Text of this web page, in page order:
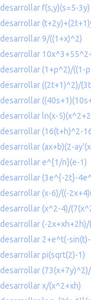
desarrollar f(s,y)(s=5-3y)
desarrollar
desarrollar 9/((1+x)^2)
desarrollar
desarrollar (1+ρ^2)/((1-
desarrollar ((2t+1)^2)/
desarrollar
desarrollar ln(x-
desarrollar (16(t+h)^2-
desarrollar (ax+b)(2-
desarrollar e^{1/n}(e-1)
desarrollar (3e^{-2t}-
desarrollar (x-6)/((-
desarrollar (x^2-4)/
desarrollar (-2x+xh+2h)/
desarrollar 2+e^t(-
desarrollar pi(sqrt(2)-1)
desarrollar
desarrollar x/(x^2+xh)